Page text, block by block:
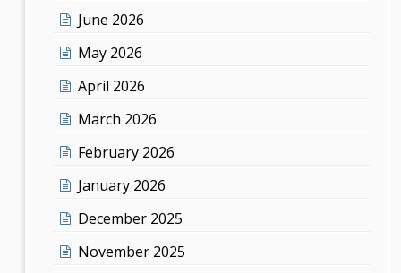
June 2026
May 2026
April 2026
March 2026
February 2026
January 2026
December 2025
November 2025